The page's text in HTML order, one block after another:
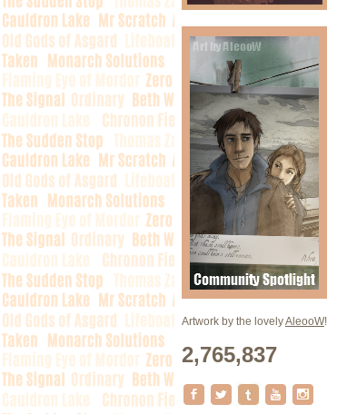
Artwork by the lovelyAleooW!
2,765,837